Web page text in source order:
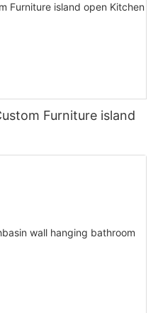
Furniture island